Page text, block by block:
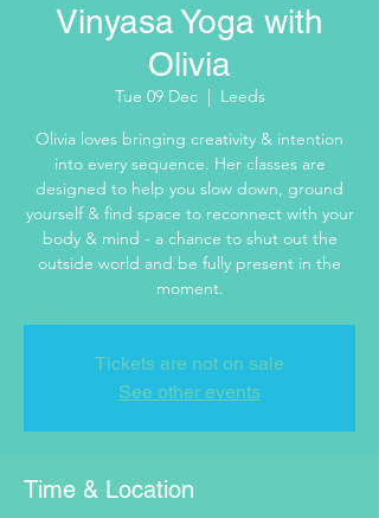
Vinyasa Yoga with
Olivia
Tue 09 Dec
  |
Leeds
Olivia loves bringing creativity & intention
into every sequence. Her classes are
designed to help you slow down, ground
yourself & find space to reconnect with your
body & mind - a chance to shut out the
outside world and be fully present in the
moment.
Tickets are not on sale
See other events
Time & Location